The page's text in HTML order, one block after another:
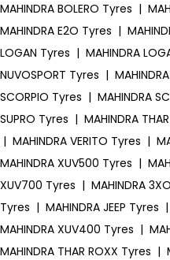
MAHINDRA BOLERO Tyres |
MAHINDRA E2O Tyres |
LOGAN Tyres | MAHINDRA
NUVOSPORT Tyres |
SCORPIO Tyres | MAHINDRA
SUPRO Tyres | MAHINDRA
| MAHINDRA VERITO Tyres |
MAHINDRA XUV500 Tyres |
XUV700 Tyres | MAHINDRA
Tyres | MAHINDRA JEEP Tyres |
MAHINDRA XUV400 Tyres |
MAHINDRA THAR ROXX Tyres |